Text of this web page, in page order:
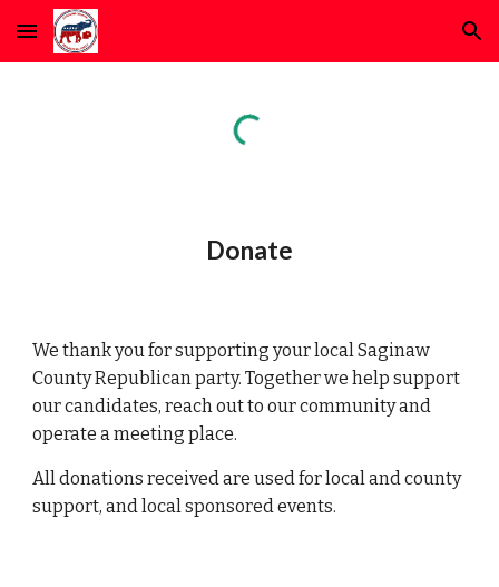
Skip to main content Skip to navigation
Donate
We thank you for supporting your local Saginaw
County Republican party. Together we help support
our candidates, reach out to our community and
operate a meeting place.
All donations received are used for local and county
support, and local sponsored events.